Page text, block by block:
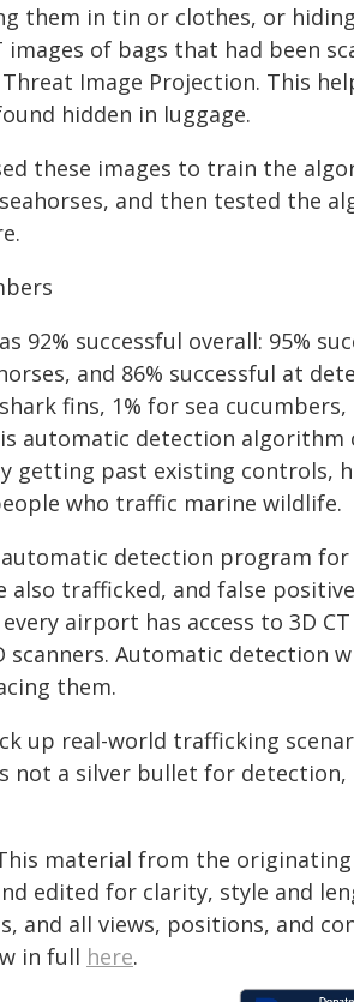
them in tin or clothes, or
images of bags that had been
Image Projection. This
hidden in luggage.
these images to train the
and then tested the
92% successful overall: 95%
and 86% successful at
fins, 1% for sea
automatic detection
getting past existing controls,
who traffic marine wildlife.
detection program
also trafficked, and false
airport has access to 3D
scanners. Automatic detection
them.
up real-world trafficking
not a silver bullet for
material from the
edited for clarity, style and
and all views, positions, and
in full here.